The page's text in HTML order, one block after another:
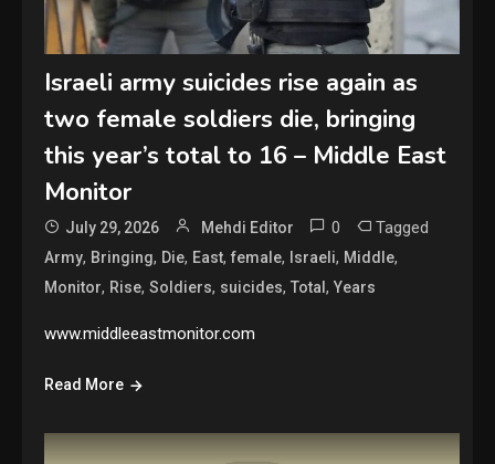
Israeli army suicides rise again as
two female soldiers die, bringing
this year’s total to 16 – Middle East
Monitor
July 29, 2026 Mehdi Editor 0 Tagged
Army, Bringing, Die, East,female, Israeli, Middle,
Monitor, Rise,Soldiers, suicides,Total,Years
www.middleeastmonitor.com
Read More